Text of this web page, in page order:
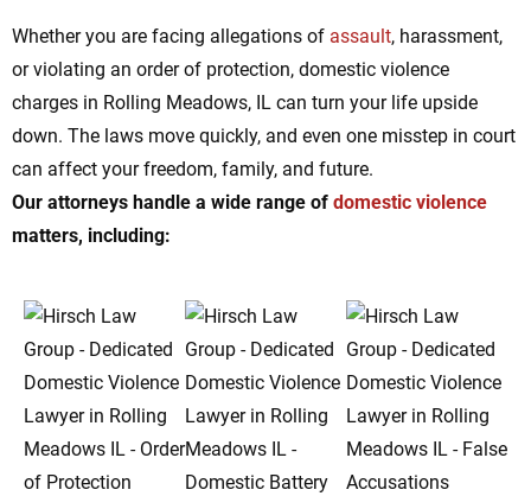
Whether you are facing allegations of assault, harassment,
or violating an order of protection, domestic violence
charges in Rolling Meadows, IL can turn your life upside
down. The laws move quickly, and even one misstep in court
can affect your freedom, family, and future.
Our attorneys handle a wide range of domestic violence
matters, including: